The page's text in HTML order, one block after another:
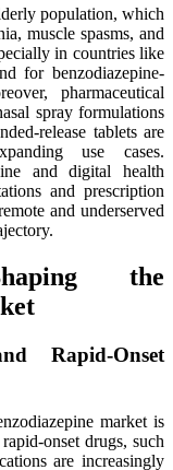
population, which
muscle spasms, and
in countries like
for benzodiazepine-
pharmaceutical
spray formulations
release tablets are
use cases.
and digital health
and prescription
and underserved
the
Rapid-Onset
market is
onset drugs, such
are increasingly